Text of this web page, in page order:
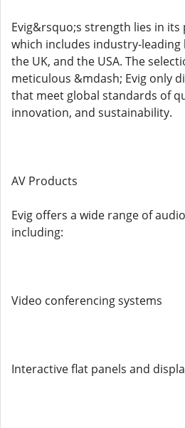
Evig&rsquo;s strength lies in
which includes industry-
the UK, and the USA. The
meticulous &mdash; Evig only
that meet global standards of
innovation, and sustainability.
AV Products
Evig offers a wide range of
including:
Video conferencing systems
Interactive flat panels and